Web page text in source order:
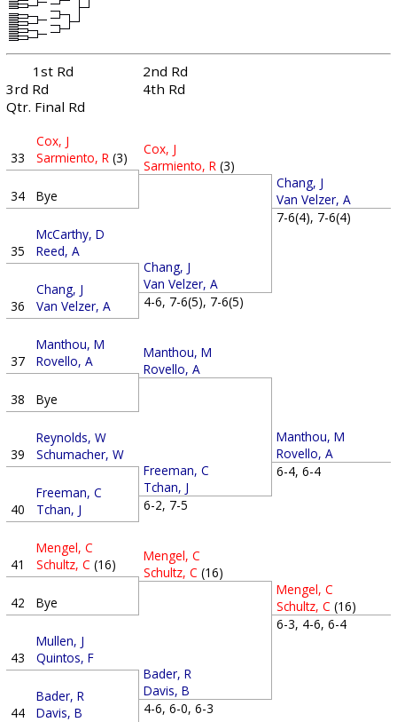
1st Rd
2nd Rd
3rd Rd
4th Rd
Qtr. Final Rd
33
Cox, J
Sarmiento, R (3)
34 Bye
35
McCarthy, D
Reed, A
36
Chang, J
Van Velzer, A
37
Manthou, M
Rovello, A
38 Bye
39
Reynolds, W
Schumacher, W
40
Freeman, C
Tchan, J
41
Mengel, C
Schultz, C (16)
42 Bye
43
Mullen, J
Quintos, F
44
Bader, R
Davis, B
Cox, J
Sarmiento, R (3)
Chang, J
Van Velzer, A
4-6, 7-6(5), 7-6(5)
Manthou, M
Rovello, A
Freeman, C
Tchan, J
6-2, 7-5
Mengel, C
Schultz, C (16)
Bader, R
Davis, B
4-6, 6-0, 6-3
Chang, J
Van Velzer, A
7-6(4), 7-6(4)
Manthou, M
Rovello, A
6-4, 6-4
Mengel, C
Schultz, C (16)
6-3, 4-6, 6-4